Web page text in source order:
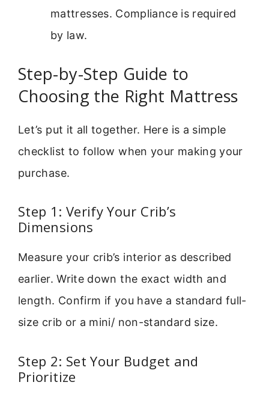
mattresses. Compliance is required
by law.
Step-by-Step Guide to
Choosing the Right Mattress
Let’s put it all together. Here is a simple
checklist to follow when your making your
purchase.
Step 1: Verify Your Crib’s
Dimensions
Measure your crib’s interior as described
earlier. Write down the exact width and
length. Confirm if you have a standard full-
size crib or a mini/ non-standard size.
Step 2: Set Your Budget and
Prioritize